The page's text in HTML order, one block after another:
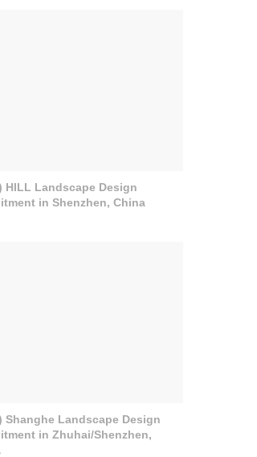
HILL Landscape Design
in Shenzhen, China
Shanghe Landscape Design
in Zhuhai/Shenzhen,